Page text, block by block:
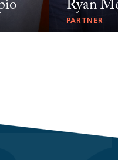
Ryan
PARTNER